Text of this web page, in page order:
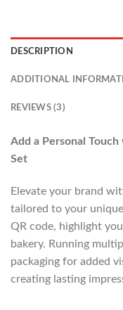
DESCRIPTION
ADDITIONAL
REVIEWS (3)
Add a Personal
Set
Elevate your brand
tailored to your
QR code, highlight
bakery. Running
packaging for added
creating lasting